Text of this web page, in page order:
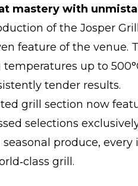
mastery with
of the Josper
feature of the venue.
temperatures up to
tender results.
grill section now
selections
produce,
grill.